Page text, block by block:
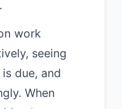
work
seeing
due, and
When